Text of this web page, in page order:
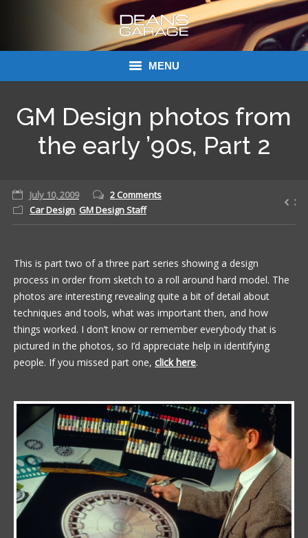
MENU
Dean’s Garage Book Ordering
GM Design photos from
the early ’90s, Part 2
July 10, 2009
2 Comments
Car Design, GM Design Staff
This is part two of a three part series showing a design
process in order from sketch to a roll around hard model. The
photos are interesting revealing quite a bit of detail about
techniques and tools, what was important then, and how
things worked. I don’t know or remember everybody that is
pictured in the photos, so I’d appreciate help in identifying
people. If you missed part one, click here.